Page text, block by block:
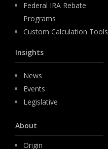
Federal IRA Rebate
Programs
Custom Calculation Tools
Insights
News
Events
Legislative
About
Origin